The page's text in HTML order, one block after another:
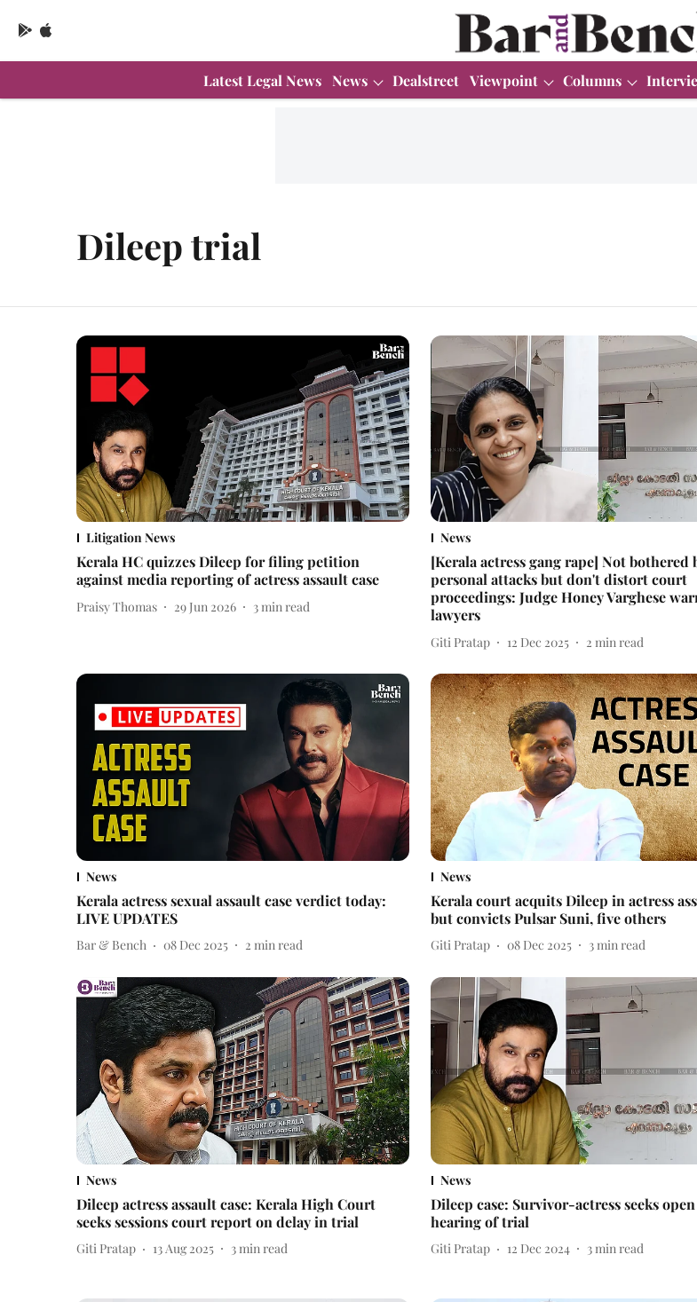
Latest Legal News News Dealstreet Viewpoint Columns
Dileep trial
Litigation News
Kerala HC quizzes Dileep for filing petition
against media reporting of actress assault case
Praisy Thomas 29 Jun 2026 3 min read
News
[Kerala actress gang rape] Not bothered
personal attacks but don't distort court
proceedings: Judge Honey Varghese
lawyers
Giti Pratap 12 Dec 2025 2 min read
News
Kerala actress sexual assault case verdict today:
LIVE UPDATES
Bar & Bench 08 Dec 2025 2 min read
News
Kerala court acquits Dileep in actress
but convicts Pulsar Suni, five others
Giti Pratap 08 Dec 2025 3min read
News
Dileep actress assault case: Kerala High Court
seeks sessions court report on delay in trial
Giti Pratap 13 Aug 2025 3min read
News
Dileep case: Survivor-actress seeks
hearing of trial
Giti Pratap 12 Dec 2024 3min read